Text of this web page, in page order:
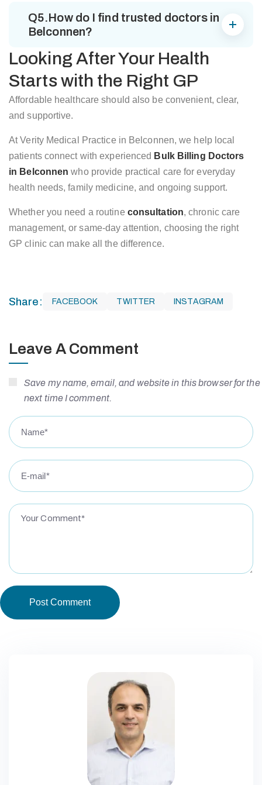
Q5.How do I find trusted doctors in
Belconnen?
Looking After Your Health
Starts with the Right GP
Affordable healthcare should also be convenient, clear,
and supportive.
At Verity Medical Practice in Belconnen, we help local
patients connect with experienced Bulk Billing Doctors
in Belconnen who provide practical care for everyday
health needs, family medicine, and ongoing support.
Whether you need a routine consultation, chronic care
management, or same-day attention, choosing the right
GP clinic can make all the difference.
Share: FACEBOOK TWITTER INSTAGRAM
Leave A Comment
Save my name, email, and website in this browser for the
next time I comment.
Post Comment